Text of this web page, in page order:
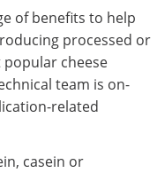
of benefits to help
processed or
popular cheese
team is on-
related
casein or